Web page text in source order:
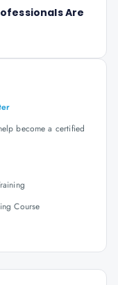
Are
become a certified
Course